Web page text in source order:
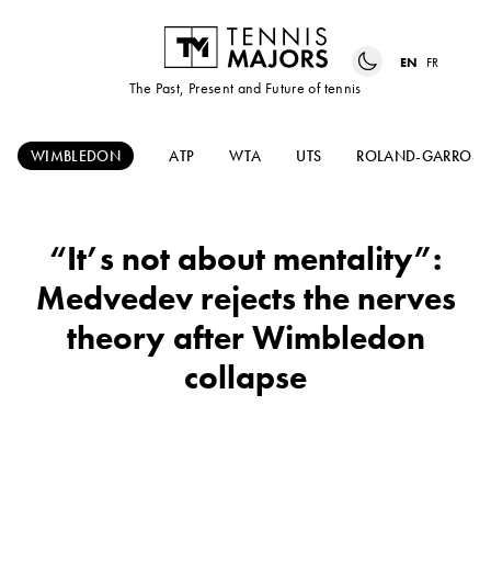
The Past, Present and Future of tennis
EN FR
WIMBLEDON ATP WTA UTS ROLAND-GARROS
“It’s not about mentality”:
Medvedev rejects the nerves
theory after Wimbledon
collapse